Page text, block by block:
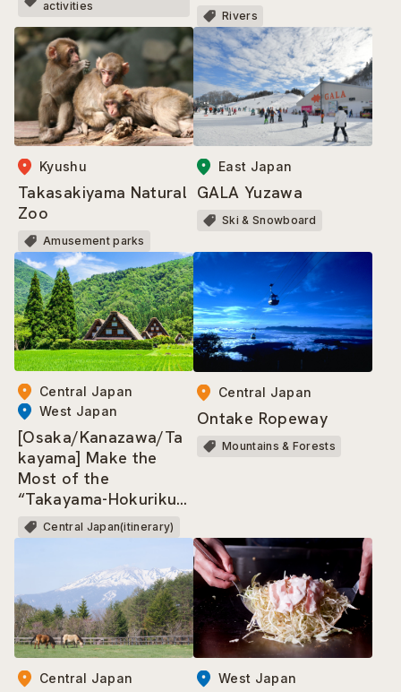
activities
Rivers
Kyushu
Takasakiyama Natural
Zoo
Amusement parks
East Japan
GALA Yuzawa
Ski & Snowboard
Central Japan
West Japan
[Osaka/Kanazawa/Ta
kayama] Make the
Most of the
“Takayama-Hokuriku
Area Tourist Pass”!
Central Japan(itinerary)
Central Japan
Ontake Ropeway
Mountains & Forests
Central Japan West Japan